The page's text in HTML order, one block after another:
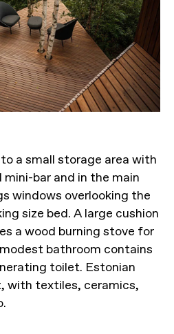
a small storage area with
bar and in the main
windows overlooking the
size bed. A large cushion
a wood burning stove for
bathroom contains
toilet. Estonian
with textiles, ceramics,